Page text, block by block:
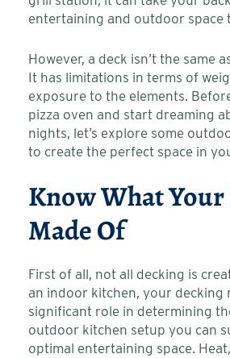
entertaining and outdoor space
However, a deck isn’t the same
It has limitations in terms of
exposure to the elements.
pizza oven and start dreaming
nights, let’s explore some
to create the perfect space in
Know What Your
Made Of
First of all, not all decking is
an indoor kitchen, your decking
significant role in determining
outdoor kitchen setup you can
optimal entertaining space.